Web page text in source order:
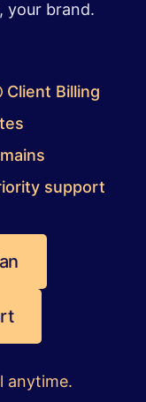
your brand.
Client Billing
support
anytime.